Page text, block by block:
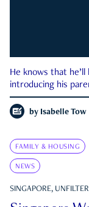
He knows that
introducing his
by Isabelle Tow
FAMILY & HOUSING
NEWS
SINGAPORE,